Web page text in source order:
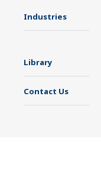
Industries
Library
Contact Us